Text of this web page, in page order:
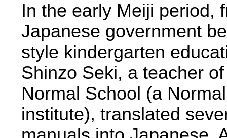
In the early Meiji period,
Japanese government
style kindergarten
Shinzo Seki, a teacher
Normal School (a
institute), translated